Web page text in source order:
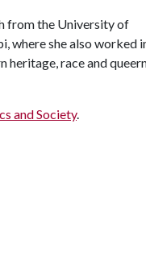
from the University of
where she also worked
heritage, race and
and Society.